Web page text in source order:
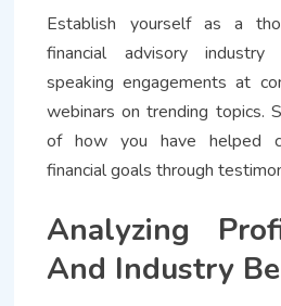
Establish yourself as a
financial advisory
speaking engagements at
webinars on trending topics.
of how you have helped
financial goals through
Analyzing
And Industry